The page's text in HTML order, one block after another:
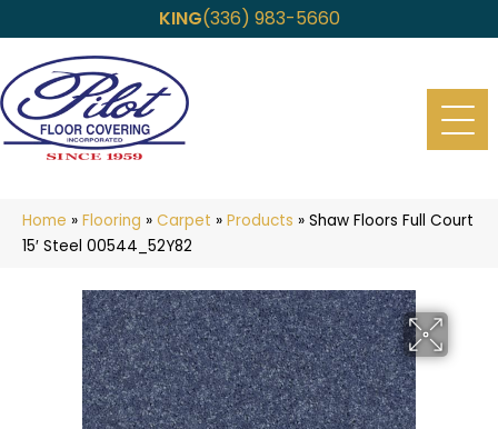
KING(336) 983-5660
Home » Flooring » Carpet » Products » Shaw Floors Full Court
15′ Steel 00544_52Y82